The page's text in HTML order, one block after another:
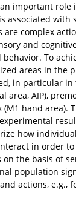
important role
associated with
are complex
and
To
areas in the
in particular in
area, AIP),
hand area).
how
in order
the basis of
population
actions, e.g.,